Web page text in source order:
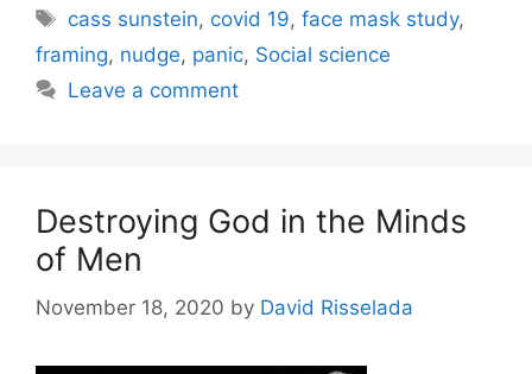
Tags
cass sunstein, covid 19,face mask study,
framing, nudge, panic, Social science
Leave a comment
Destroying God in the Minds
of Men
November 18, 2020 by David Risselada